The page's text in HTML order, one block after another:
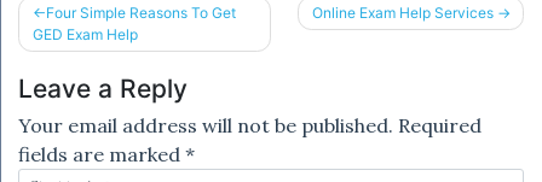
Post
navigation
Four Simple Reasons To Get
GED Exam Help
Online Exam Help Services
Leave a Reply
Your email address will not be published. Required
fields are marked *